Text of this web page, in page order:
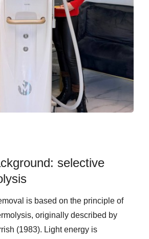
selective
is based on the principle of
originally described by
(1983). Light energy is